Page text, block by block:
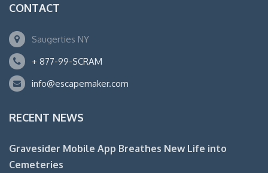
CONTACT
Saugerties NY
+ 877-99-SCRAM
info@escapemaker.com
RECENT NEWS
Gravesider Mobile App Breathes New Life into
Cemeteries